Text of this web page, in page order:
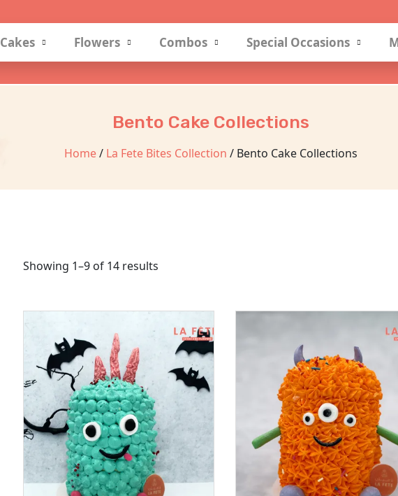
Cakes Flowers Combos Special Occasions
Bento Cake Collections
Home/ La Fete Bites Collection / Bento Cake Collections
Showing 1–9 of 14 results